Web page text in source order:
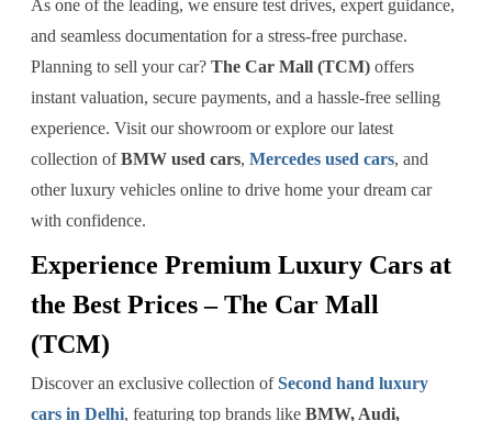
As one of the leading, we ensure test drives, expert guidance,
and seamless documentation for a stress-free purchase.
Planning to sell your car? The Car Mall (TCM)offers
instant valuation, secure payments, and a hassle-free selling
experience. Visit our showroom or explore our latest
collection ofBMW used cars, Mercedes used cars, and
other luxury vehicles online to drive home your dream car
with confidence.
Experience Premium Luxury Cars at
the Best Prices – The Car Mall
(TCM)
Discover an exclusive collection ofSecond hand luxury
cars in Delhi, featuring top brands like BMW, Audi,